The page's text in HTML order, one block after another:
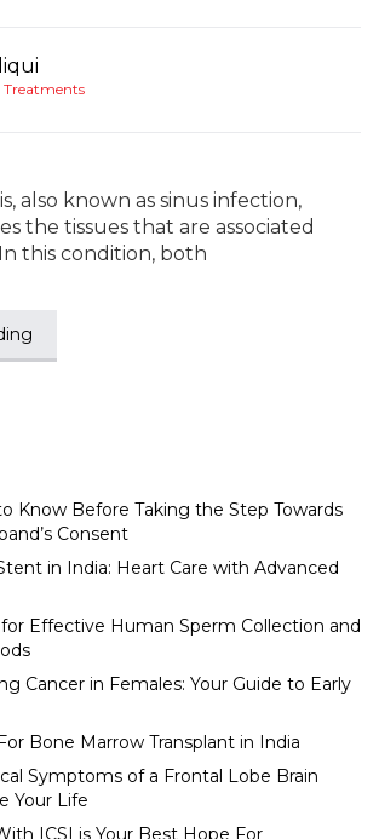
Treatments
also known as sinus infection,
the tissues that are associated
this condition, both
Know Before Taking the Step Towards
Consent
in India: Heart Care with Advanced
Effective Human Sperm Collection and
Cancer in Females: Your Guide to Early
Bone Marrow Transplant in India
Symptoms of a Frontal Lobe Brain
Your Life
ICSI is Your Best Hope For